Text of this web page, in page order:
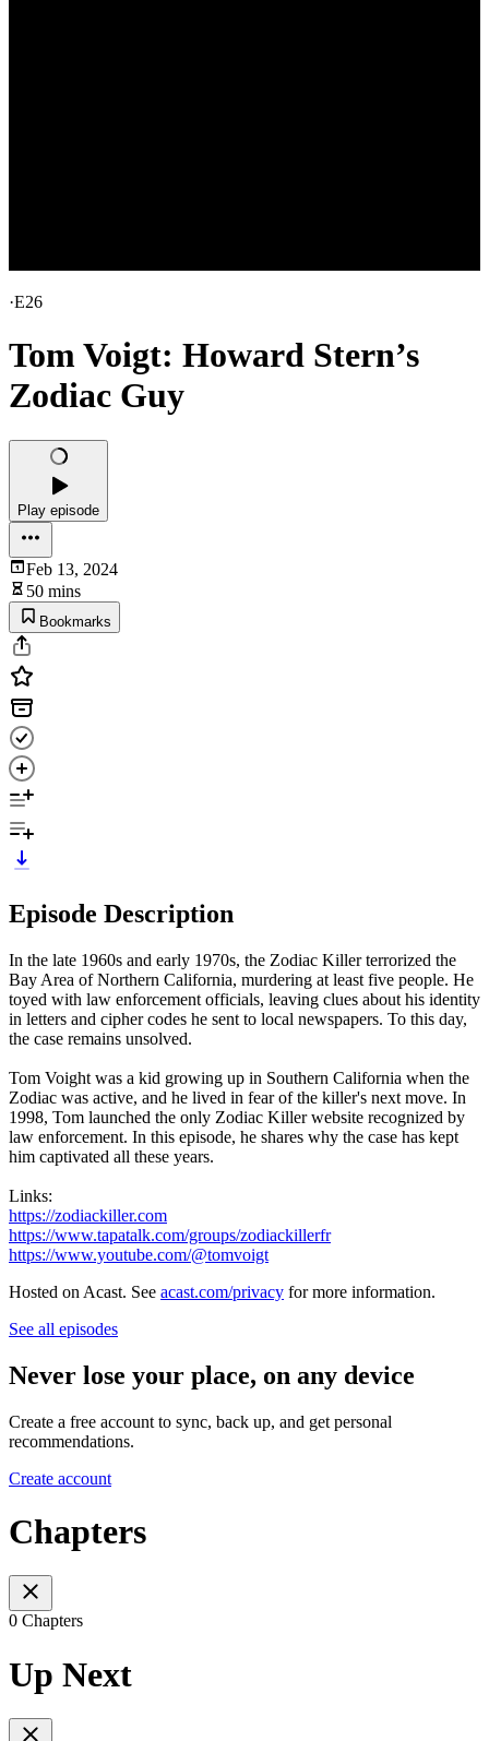
·E26
Tom Voigt: Howard Stern’s
Zodiac Guy
Play episode
Feb 13, 2024
50 mins
Bookmarks
Episode Description
In the late 1960s and early 1970s, the Zodiac Killer terrorized the
Bay Area of Northern California, murdering at least five people. He
toyed with law enforcement officials, leaving clues about his identity
in letters and cipher codes he sent to local newspapers. To this day,
the case remains unsolved.
Tom Voight was a kid growing up in Southern California when the
Zodiac was active, and he lived in fear of the killer's next move. In
1998, Tom launched the only Zodiac Killer website recognized by
law enforcement. In this episode, he shares why the case has kept
him captivated all these years.
Links:
https://zodiackiller.com
https://www.tapatalk.com/groups/zodiackillerfr
https://www.youtube.com/@tomvoigt
Hosted on Acast. See acast.com/privacy for more information.
See all episodes
Never lose your place, on any device
Create a free account to sync, back up, and get personal
recommendations.
Create account
Chapters
0 Chapters
Up Next